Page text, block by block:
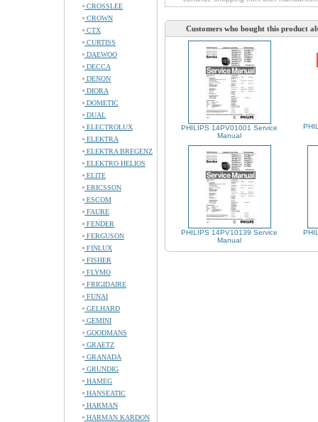
CROSSLEE
CROWN
CTX
CURTISS
DAEWOO
DECCA
DENON
DIORA
DOMETIC
DUAL
ELECTROLUX
ELEKTRA
ELEKTRA BREGENZ
ELEKTRO HELIOS
ELITE
ERICSSON
ESCOM
FAURE
FENDER
FERGUSON
FINLUX
FISHER
FLYMO
FRIGIDAIRE
FUNAI
GELHARD
GEMINI
GOODMANS
GRAETZ
GRANADA
GRUNDIG
HAMEG
HANSEATIC
HARMAN
HARMAN KARDON
Customers who bought this product
PHILIPS 14PV01001 Service
Manual
PHILIPS 14PV10139 Service
Manual